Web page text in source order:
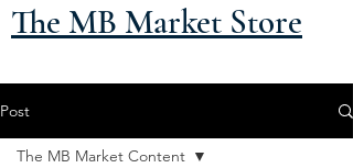
The MB Market Store
Post
The MB Market Content